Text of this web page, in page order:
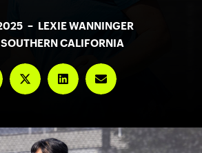
– LEXIE WANNINGER
CALIFORNIA